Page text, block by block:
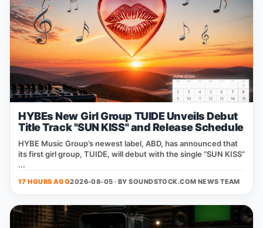
HYBEs New Girl Group TUIDE Unveils Debut
Title Track "SUN KISS" and Release Schedule
HYBE Music Group’s newest label, ABD, has announced that
its first girl group, TUIDE, will debut with the single “SUN KISS”
...
17 HOURS AGO2026-08-05 · BYSOUNDSTOCK.COM NEWS TEAM